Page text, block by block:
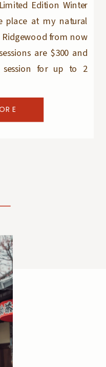
Edition Winter
place at my natural
from now
are $300 and
for up to 2